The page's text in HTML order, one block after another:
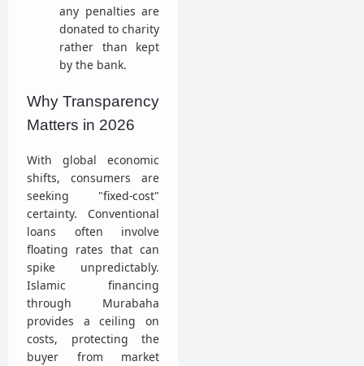
any penalties are
donated to charity
rather than kept
by the bank.
Why Transparency
Matters in 2026
With global economic
shifts, consumers are
seeking "fixed-cost"
certainty. Conventional
loans often involve
floating rates that can
spike unpredictably.
Islamic financing
through Murabaha
provides a ceiling on
costs, protecting the
buyer from market